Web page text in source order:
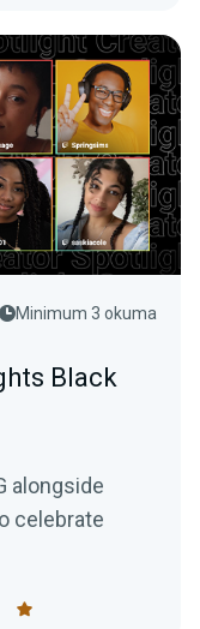
Minimum 3 okuma
Black
alongside
celebrate